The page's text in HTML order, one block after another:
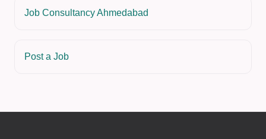
Job Consultancy Ahmedabad
Post a Job